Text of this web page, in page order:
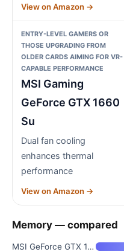
View on Amazon →
ENTRY-LEVEL GAMERS OR
THOSE UPGRADING FROM
OLDER CARDS AIMING FOR VR-
CAPABLE PERFORMANCE
MSI Gaming
GeForce GTX 1660
Su
Dual fan cooling
enhances thermal
performance
View on Amazon →
Memory — compared
MSI GeForce GTX 1660 Ti 6GB GD